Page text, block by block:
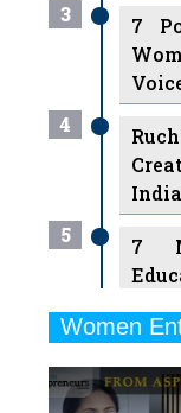
3
7
4
5
7
6
Women